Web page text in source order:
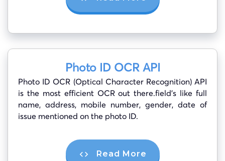
Photo ID OCR API
Photo ID OCR (Optical Character Recognition) API
is the most efficient OCR out there.field’s like full
name, address, mobile number, gender, date of
issue mentioned on the photo ID.
Read More